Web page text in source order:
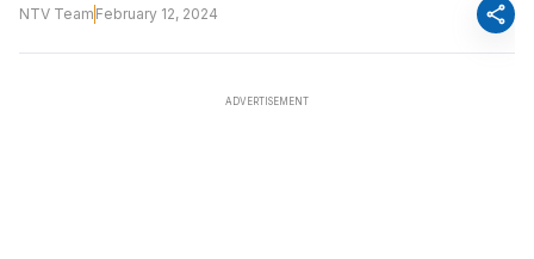
NTV Team February 12, 2024 share